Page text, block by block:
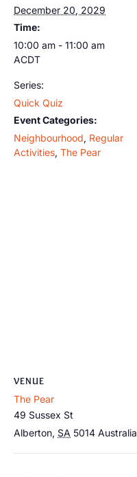
December 20, 2029
Time:
10:00 am - 11:00 am
ACDT
Series:
Quick Quiz
Event Categories:
Neighbourhood, Regular
Activities, The Pear
VENUE
The Pear
49 Sussex St
Alberton, SA 5014 Australia